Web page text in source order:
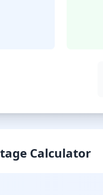
Calculator